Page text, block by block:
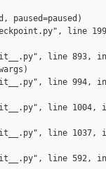
paused=paused)
line
line 893,
line 994,
line 1004,
line 1037,
line 592,